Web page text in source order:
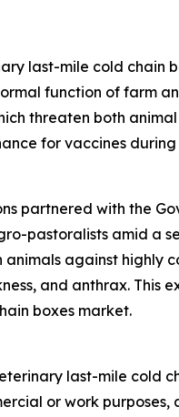
last-mile cold chain
function of farm
threaten both
for vaccines
partnered with the
pastoralists amid a
against highly
and anthrax. This
boxes market.
last-mile cold
or work purposes,